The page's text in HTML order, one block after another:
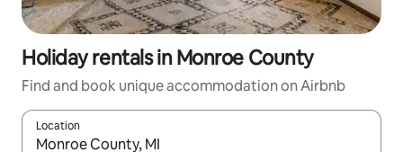
Holiday rentals in Monroe County
Find and book unique accommodation on Airbnb
Location
When results are available, navigate with the up and down